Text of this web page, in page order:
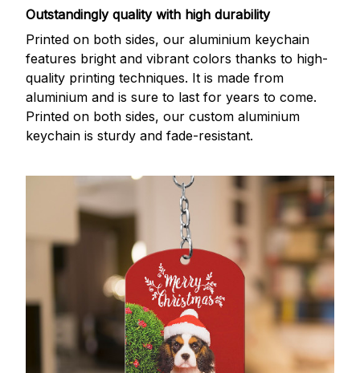
Outstandingly quality with high durability
Printed on both sides, our aluminium keychain
features bright and vibrant colors thanks to high-
quality printing techniques. It is made from
aluminium and is sure to last for years to come.
Printed on both sides, our custom aluminium
keychain is sturdy and fade-resistant.